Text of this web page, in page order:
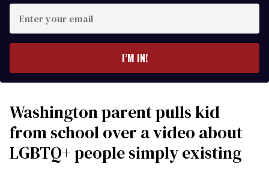
your
I’M IN!
Washington parent pulls kid
from school over a video about
LGBTQ+ people simply existing